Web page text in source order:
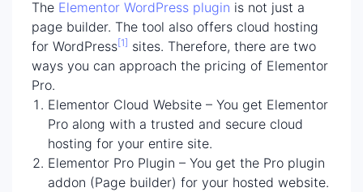
The Elementor WordPress plugin is not just a
page builder. The tool also offers cloud hosting
for WordPress[1] sites. Therefore, there are two
ways you can approach the pricing of Elementor
Pro.
Elementor Cloud Website – You get Elementor
Pro along with a trusted and secure cloud
hosting for your entire site.
Elementor Pro Plugin – You get the Pro plugin
addon (Page builder) for your hosted website.